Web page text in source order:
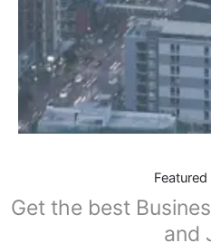
Get the best
and